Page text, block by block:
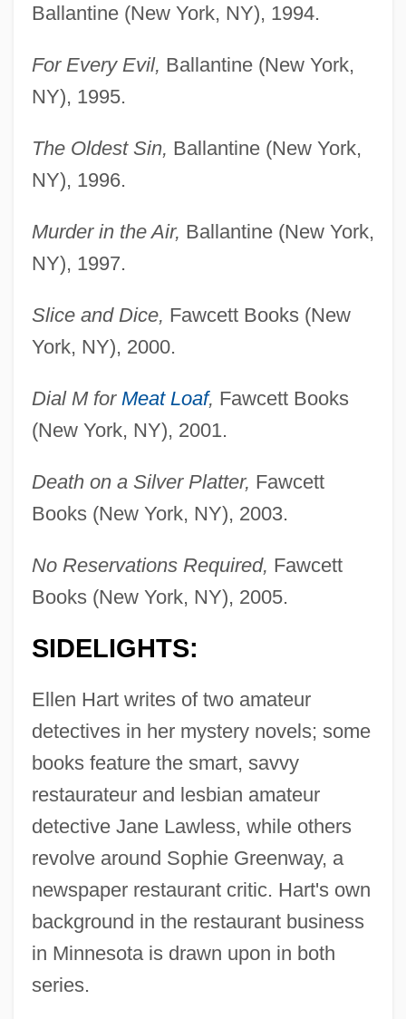
Ballantine (New York, NY), 1994.
For Every Evil, Ballantine (New York,
NY), 1995.
The Oldest Sin, Ballantine (New York,
NY), 1996.
Murder in the Air, Ballantine (New York,
NY), 1997.
Slice and Dice, Fawcett Books (New
York, NY), 2000.
Dial M for Meat Loaf, Fawcett Books
(New York, NY), 2001.
Death on a Silver Platter, Fawcett
Books (New York, NY), 2003.
No Reservations Required, Fawcett
Books (New York, NY), 2005.
SIDELIGHTS:
Ellen Hart writes of two amateur
detectives in her mystery novels; some
books feature the smart, savvy
restaurateur and lesbian amateur
detective Jane Lawless, while others
revolve around Sophie Greenway, a
newspaper restaurant critic. Hart's own
background in the restaurant business
in Minnesota is drawn upon in both
series.